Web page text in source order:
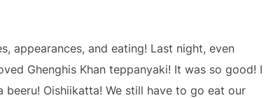
appearances, and eating! Last night, even
Ghenghis Khan teppanyaki! It was so good! I
Oishiikatta! We still have to go eat our